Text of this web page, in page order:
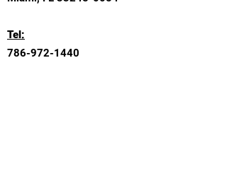
Tel:
786-972-1440